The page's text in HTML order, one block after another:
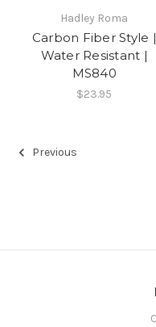
Hadley Roma
Carbon Fiber Style |
Water Resistant |
MS840
$23.95
Previous